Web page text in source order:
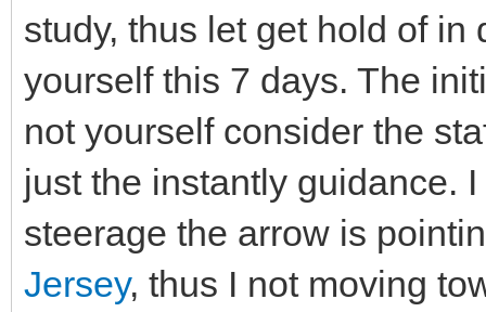
study, thus let get hold of
yourself this 7 days. The
not yourself consider the
just the instantly guidance.
steerage the arrow is
Jersey, thus I not moving